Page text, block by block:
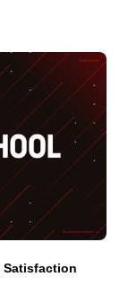
Satisfaction